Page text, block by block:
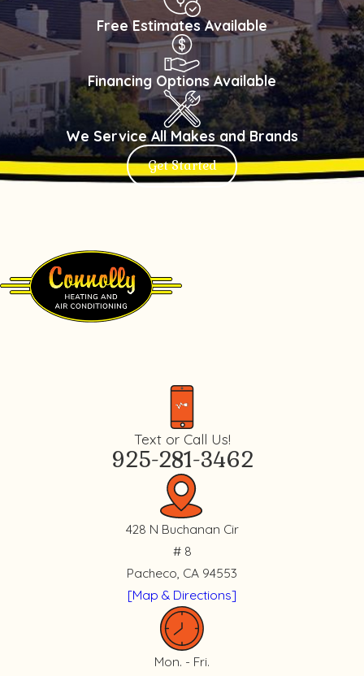
Free Estimates Available
Financing Options Available
We Service All Makes and Brands
Get Started
Text or Call Us!
925-281-3462
428 N Buchanan Cir
# 8
Pacheco, CA 94553
[Map & Directions]
Mon. - Fri.